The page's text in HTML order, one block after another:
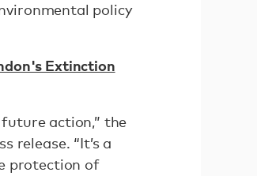
policy
Extinction
action,” the
release. “It’s a
protection of